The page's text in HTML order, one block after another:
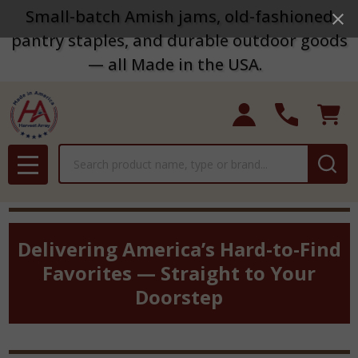
Small-batch Amish jams, old-fashioned
pantry staples, and durable outdoor goods
— all Made in the USA.
MENU
Delivering America’s Hard-to-Find
Favorites — Straight to Your
Doorstep